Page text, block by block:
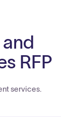
RFP
services.